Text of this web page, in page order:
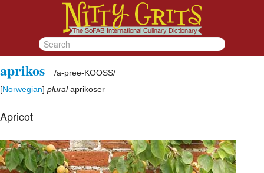
aprikos /a-pree-KOOSS/
[Norwegian] plural aprikoser
Apricot